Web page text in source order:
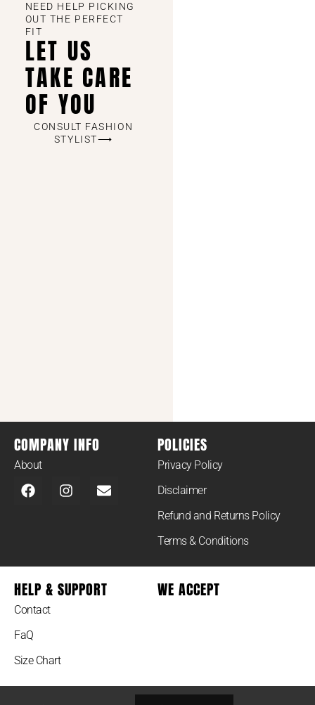
NEED HELP PICKING
OUT THE PERFECT
FIT
LET US
TAKE CARE
OF YOU
CONSULT FASHION
STYLIST⟶
COMPANY INFO
About
POLICIES
Privacy Policy
Disclaimer
Refund and Returns Policy
Terms & Conditions
HELP & SUPPORT
Contact
FaQ
Size Chart
WE ACCEPT